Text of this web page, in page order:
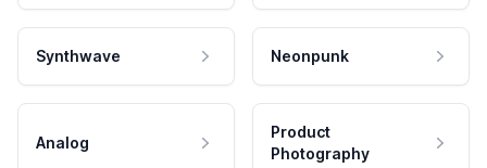
Synthwave Neonpunk
Analog
Product
Photography